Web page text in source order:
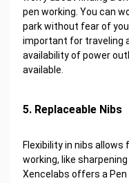
pen working. You can
park without fear of
important for traveling
availability of power
available.
5. Replaceable Nibs
Flexibility in nibs
working, like
Xencelabs offers a